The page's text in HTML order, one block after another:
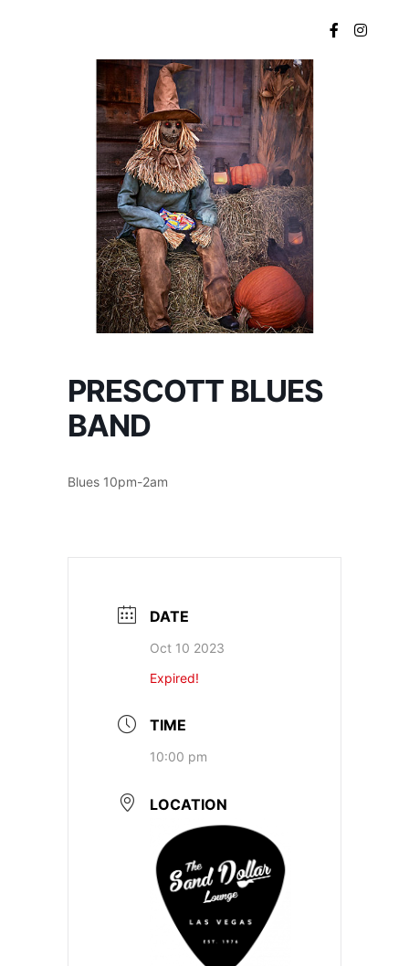
PRESCOTT BLUES
BAND
Blues 10pm-2am
DATE
Oct 10 2023
Expired!
TIME
10:00 pm
LOCATION